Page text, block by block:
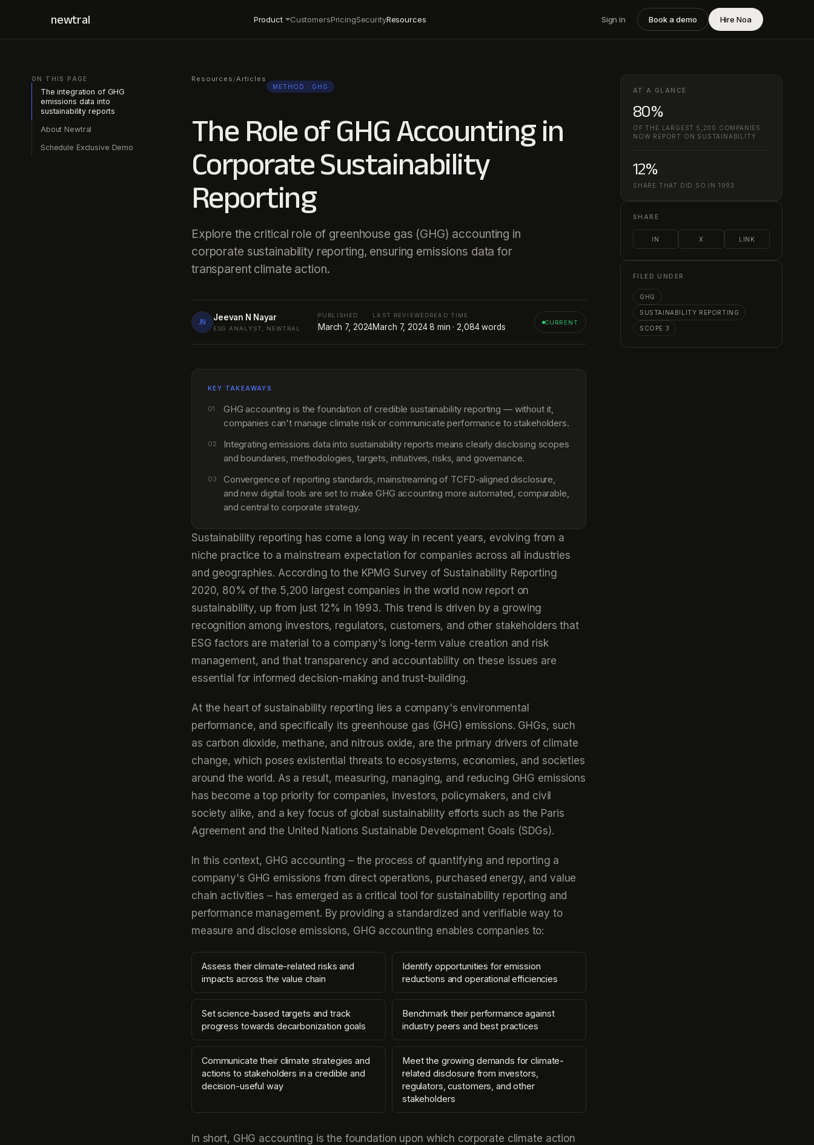
newtral Product CustomersPricingSecurityResources Sign in Book a demo Hire Noa
ON THIS PAGE
The integration of GHG
emissions data into
sustainability reports
About Newtral
Schedule Exclusive Demo
Resources /Articles
METHOD · GHG
The Role of GHG Accounting in
Corporate Sustainability
Reporting
Explore the critical role of greenhouse gas (GHG) accounting in
corporate sustainability reporting, ensuring emissions data for
transparent climate action.
JN Jeevan N Nayar
ESG ANALYST, NEWTRAL
PUBLISHED
March 7, 2024
LAST REVIEWED
March 7, 2024
READ TIME
8 min · 2,084words CURRENT
KEY TAKEAWAYS
01
GHG accounting is the foundation of credible sustainability reporting — without it,
companies can't manage climate risk or communicate performance to stakeholders.
02
Integrating emissions data into sustainability reports means clearly disclosing scopes
and boundaries, methodologies, targets, initiatives, risks, and governance.
03
Convergence of reporting standards, mainstreaming of TCFD-aligned disclosure,
and new digital tools are set to make GHG accounting more automated, comparable,
and central to corporate strategy.
Sustainability reporting has come a long way in recent years, evolving from a
niche practice to a mainstream expectation for companies across all industries
and geographies. According to the KPMG Survey of Sustainability Reporting
2020, 80% of the 5,200 largest companies in the world now report on
sustainability, up from just 12% in 1993. This trend is driven by a growing
recognition among investors, regulators, customers, and other stakeholders that
ESG factors are material to a company's long-term value creation and risk
management, and that transparency and accountability on these issues are
essential for informed decision-making and trust-building.
At the heart of sustainability reporting lies a company's environmental
performance, and specifically its greenhouse gas (GHG) emissions. GHGs, such
as carbon dioxide, methane, and nitrous oxide, are the primary drivers of climate
change, which poses existential threats to ecosystems, economies, and societies
around the world. As a result, measuring, managing, and reducing GHG emissions
has become a top priority for companies, investors, policymakers, and civil
society alike, and a key focus of global sustainability efforts such as the Paris
Agreement and the United Nations Sustainable Development Goals (SDGs).
In this context, GHG accounting – the process of quantifying and reporting a
company's GHG emissions from direct operations, purchased energy, and value
chain activities – has emerged as a critical tool for sustainability reporting and
performance management. By providing a standardized and verifiable way to
measure and disclose emissions, GHG accounting enables companies to:
Assess their climate-related risks and
impacts across the value chain
Identify opportunities for emission
reductions and operational efficiencies
Set science-based targets and track
progress towards decarbonization goals
Benchmark their performance against
industry peers and best practices
Communicate their climate strategies and
actions to stakeholders in a credible and
decision-useful way
Meet the growing demands for climate-
related disclosure from investors,
regulators, customers, and other
stakeholders
In short, GHG accounting is the foundation upon which corporate climate action
AT A GLANCE
80%
OF THE LARGEST 5,200 COMPANIES
NOW REPORT ON SUSTAINABILITY
12%
SHARE THAT DID SO IN 1993
SHARE
IN X LINK
FILED UNDER
GHG
SUSTAINABILITY REPORTING
SCOPE 3